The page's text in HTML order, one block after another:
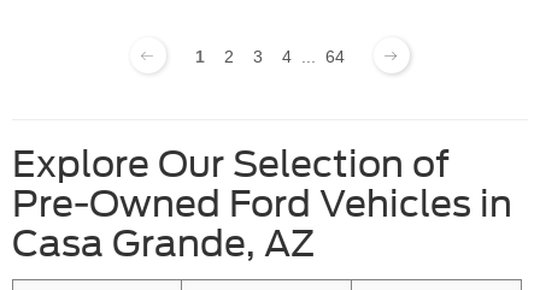
1 2 3 4 64
Explore Our Selection of
Pre-Owned Ford Vehicles in
Casa Grande, AZ